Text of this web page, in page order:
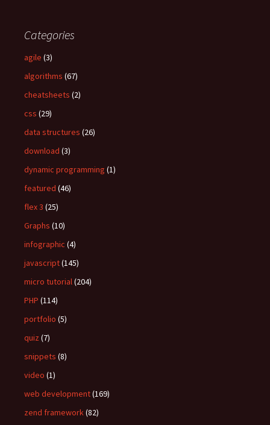
h
o
r
Categories
agile (3)
algorithms (67)
cheatsheets (2)
css (29)
data structures (26)
download (3)
dynamic programming (1)
featured (46)
flex 3 (25)
Graphs (10)
infographic (4)
javascript(145)
micro tutorial(204)
PHP (114)
portfolio (5)
quiz (7)
snippets (8)
video (1)
web development(169)
zend framework(82)